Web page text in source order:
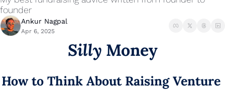
founder
Ankur Nagpal
Apr 6, 2025
Silly Money
How to Think About Raising Venture